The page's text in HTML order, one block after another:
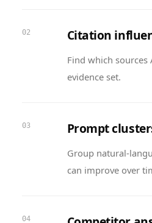
02 Citation
Find which
evidence set.
03 Prompt
Group natural-
can improve over
04